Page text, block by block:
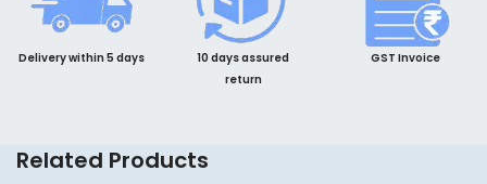
Delivery within 5 days
10 days assured
return
GST Invoice
Related Products